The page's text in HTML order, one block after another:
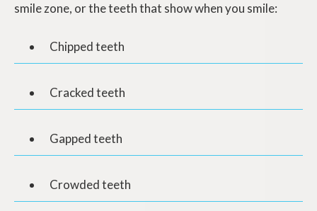
smile zone, or the teeth that show when you smile:
Chipped teeth
Cracked teeth
Gapped teeth
Crowded teeth